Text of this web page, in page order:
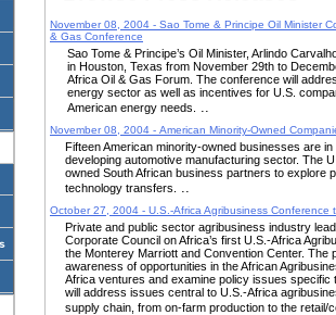
November 08, 2004 - Sao Tome & Principe Oil Minister
& Gas Conference
Sao Tome & Principe’s Oil Minister, Arlindo
in Houston, Texas from November 29th to
Africa Oil & Gas Forum. The conference will
energy sector as well as incentives for U.S.
American energy needs.
..
November 08, 2004 - American Minority-Owned
Fifteen American minority-owned businesses are
developing automotive manufacturing sector. The
owned South African business partners to explore
technology transfers.
..
October 27, 2004 - U.S.-Africa Agribusiness Conference
Private and public sector agribusiness industry
Corporate Council on Africa’s first U.S.-Africa
the Monterey Marriott and Convention Center. The
awareness of opportunities in the African
Africa ventures and examine policy issues
will address issues central to U.S.-Africa
supply chain, from on-farm production to the retail/